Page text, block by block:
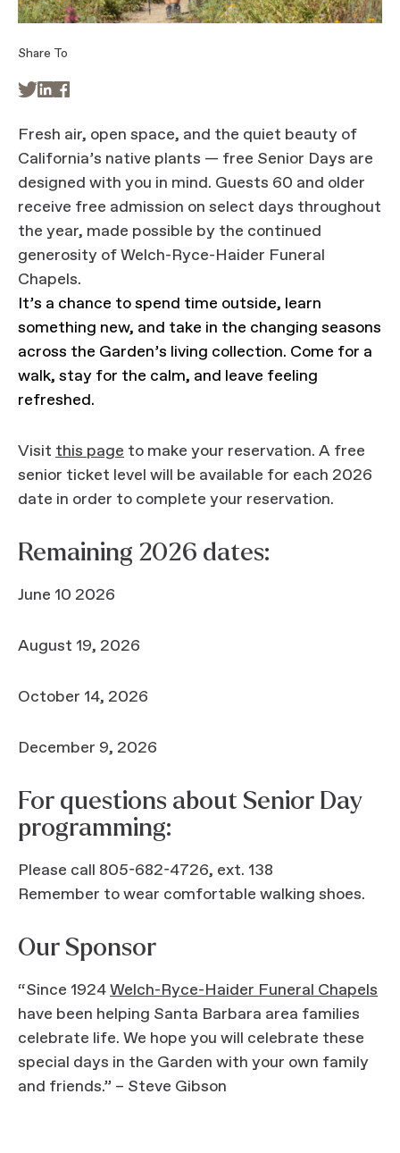
Fresh air, open space, and the quiet beauty of
California’s native plants — free Senior Days are
designed with you in mind. Guests 60 and older
receive free admission on select days throughout
the year, made possible by the continued
generosity of Welch-Ryce-Haider Funeral
Chapels.
It’s a chance to spend time outside, learn
something new, and take in the changing seasons
across the Garden’s living collection. Come for a
walk, stay for the calm, and leave feeling
refreshed.
Visit this page to make your reservation. A free
senior ticket level will be available for each 2026
date in order to complete your reservation.
Remaining 2026 dates:
June 10 2026
August 19, 2026
October 14, 2026
December 9, 2026
For questions about Senior Day
programming:
Please call 805-682-4726, ext. 138
Remember to wear comfortable walking shoes.
Our Sponsor
“Since 1924Welch-Ryce-Haider Funeral Chapels
have been helping Santa Barbara area families
celebrate life. We hope you will celebrate these
special days in the Garden with your own family
and friends.” – Steve Gibson
Share To
 